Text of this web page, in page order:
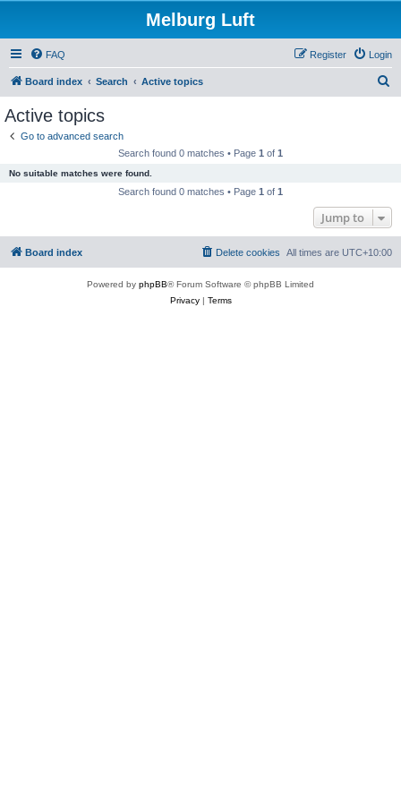
Melburg Luft
FAQ Login
Register
Board index Search Active topics
Active topics
Go to advanced search
Search found 0 matches • Page 1 of 1
No suitable matches were found.
Search found 0 matches • Page 1 of 1
Jump to
Board index All times are UTC+10:00
Delete cookies
Powered by phpBB® Forum Software © phpBB Limited
Privacy| Terms